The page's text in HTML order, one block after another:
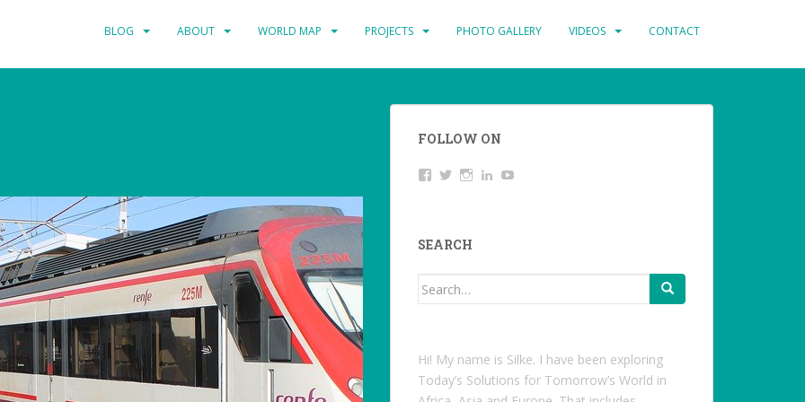
BLOG ABOUT WORLD MAP PROJECTS PHOTO GALLERY VIDEOS CONTACT
FOLLOW ON
ViewTwitterInstagramLinkedIn
SEARCH
Search
Hi! My name is Silke. I have been exploring
Today’s Solutions for Tomorrow’s World in